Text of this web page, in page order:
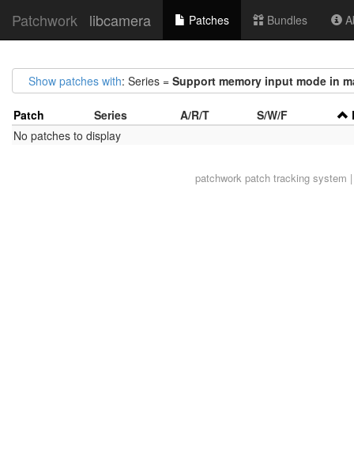
Patchwork libcamera Patches Bundles
Show patches with: Series = Support memory input mode in
Patch Series A/R/T S/W/F
No patches to display
patchworkpatch tracking system